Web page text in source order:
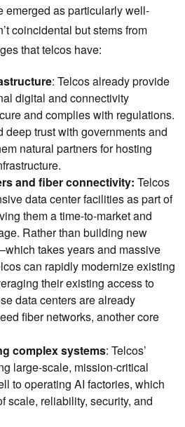
emerged as particularly well-
coincidental but stems from
that telcos have:
: Telcos already provide
digital and connectivity
and complies with regulations.
trust with governments and
natural partners for hosting
and fiber connectivity: Telcos
data center facilities as part of
them a time-to-market and
Rather than building new
takes years and massive
can rapidly modernize existing
their existing access to
data centers are already
fiber networks, another core
complex systems: Telcos’
large-scale, mission-critical
to operating AI factories, which
scale, reliability, security, and